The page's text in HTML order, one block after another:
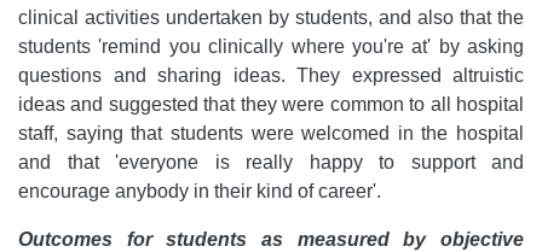
clinical activities undertaken by students, and also that the
students 'remind you clinically where you're at' by asking
questions and sharing ideas. They expressed altruistic
ideas and suggested that they were common to all hospital
staff, saying that students were welcomed in the hospital
and that 'everyone is really happy to support and
encourage anybody in their kind of career'.
Outcomes for students as measured by objective